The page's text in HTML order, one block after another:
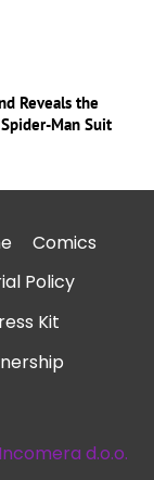
Reveals the
Man Suit
Comics
Policy
Kit
Incomera d.o.o.